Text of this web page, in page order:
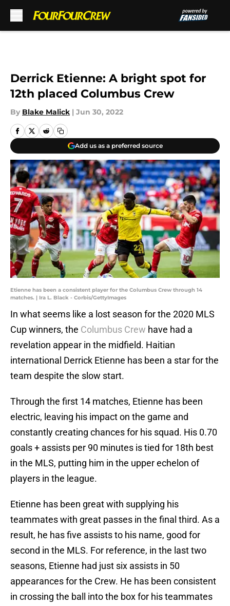
Derrick Etienne: A bright spot for
12th placed Columbus Crew
By Blake Malick | Jun 30, 2022
Add us as a preferred source
Etienne has been a consistent player for the Columbus Crew through 14
matches. | Ira L. Black - Corbis/GettyImages
In what seems like a lost season for the 2020 MLS
Cup winners, the Columbus Crew have had a
revelation appear in the midfield. Haitian
international Derrick Etienne has been a star for the
team despite the slow start.
Through the first 14 matches, Etienne has been
electric, leaving his impact on the game and
constantly creating chances for his squad. His 0.70
goals + assists per 90 minutes is tied for 18th best
in the MLS, putting him in the upper echelon of
players in the league.
Etienne has been great with supplying his
teammates with great passes in the final third. As a
result, he has five assists to his name, good for
second in the MLS. For reference, in the last two
seasons, Etienne had just six assists in 50
appearances for the Crew. He has been consistent
in crossing the ball into the box for his teammates